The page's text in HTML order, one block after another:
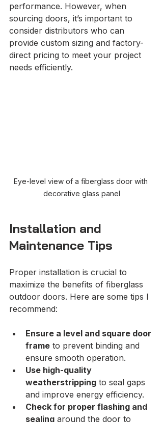
performance. However, when
sourcing doors, it’s important to
consider distributors who can
provide custom sizing and factory-
direct pricing to meet your project
needs efficiently.
Eye-level view of a fiberglass door with
decorative glass panel
Installation and
Maintenance Tips
Proper installation is crucial to
maximize the benefits of fiberglass
outdoor doors. Here are some tips I
recommend:
Ensure a level and square door
frame to prevent binding and
ensure smooth operation.
Use high-quality
weatherstripping to seal gaps
and improve energy efficiency.
Check for proper flashing and
sealing around the door to